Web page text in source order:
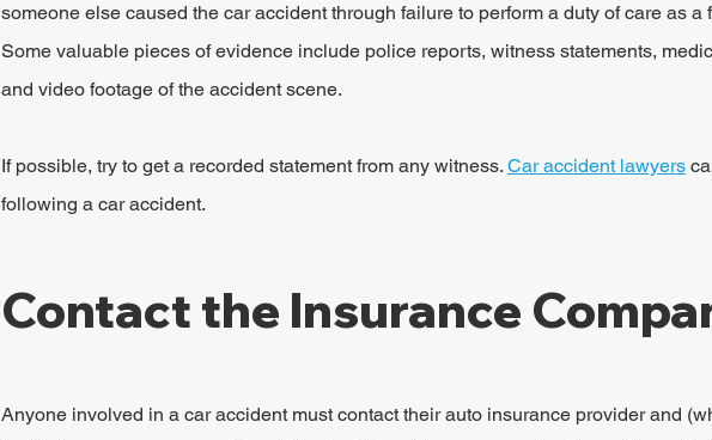
someone else caused the car accident through failure to perform a duty of care as a
Some valuable pieces of evidence include police reports, witness statements,
and video footage of the accident scene.
If possible, try to get a recorded statement from any witness. Car accident lawyers
following a car accident.
Contact the Insurance
Anyone involved in a car accident must contact their auto insurance provider and